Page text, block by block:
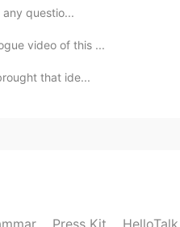
2019.10.01 17:00
questio...
video of this ...
that ide...
Press Kit